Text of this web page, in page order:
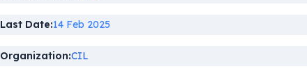
Last Date:14 Feb 2025
Organization:CIL